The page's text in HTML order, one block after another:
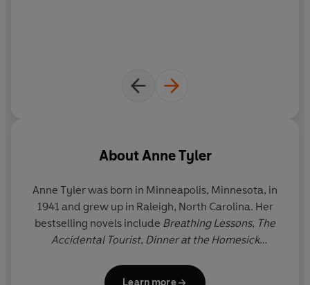
AboutAnne Tyler
Anne Tylerwas born in Minneapolis, Minnesota, in
1941 and grew up in Raleigh, North Carolina. Her
bestselling novels include Breathing Lessons, The
Accidental Tourist, Dinner at the Homesick
Redhead by the Side of the Road
Learn more